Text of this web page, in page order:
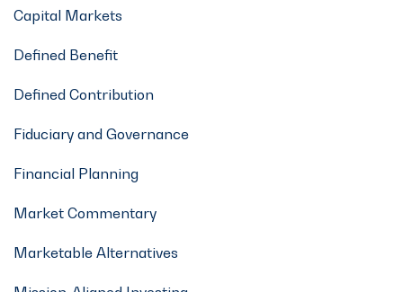
Capital Markets
Defined Benefit
Defined Contribution
Fiduciary and Governance
Financial Planning
Market Commentary
Marketable Alternatives